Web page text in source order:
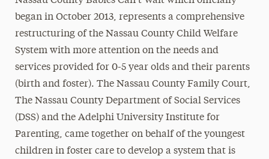
began in October 2013, represents a comprehensive
restructuring of the Nassau County Child Welfare
System with more attention on the needs and
services provided for 0-5 year olds and their parents
(birth and foster). The Nassau County Family Court,
The Nassau County Department of Social Services
(DSS) and the Adelphi University Institute for
Parenting, came together on behalf of the youngest
children in foster care to develop a system that is